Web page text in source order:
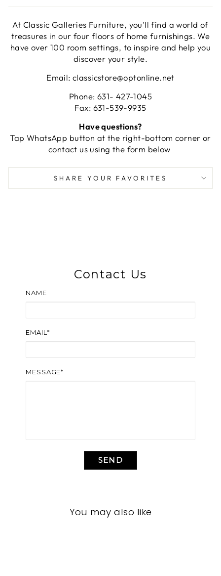
At Classic Galleries Furniture, you'll find a world of
treasures in our four floors of home furnishings. We
have over 100 room settings, to inspire and help you
discover your style.
Email: classicstore@optonline.net
Phone: 631- 427-1045
Fax: 631-539-9935
Have questions?
Tap WhatsApp button at the right-bottom corner or
contact us using the form below
SHARE YOUR FAVORITES
Contact Us
NAME
EMAIL*
MESSAGE*
SEND
You may also like